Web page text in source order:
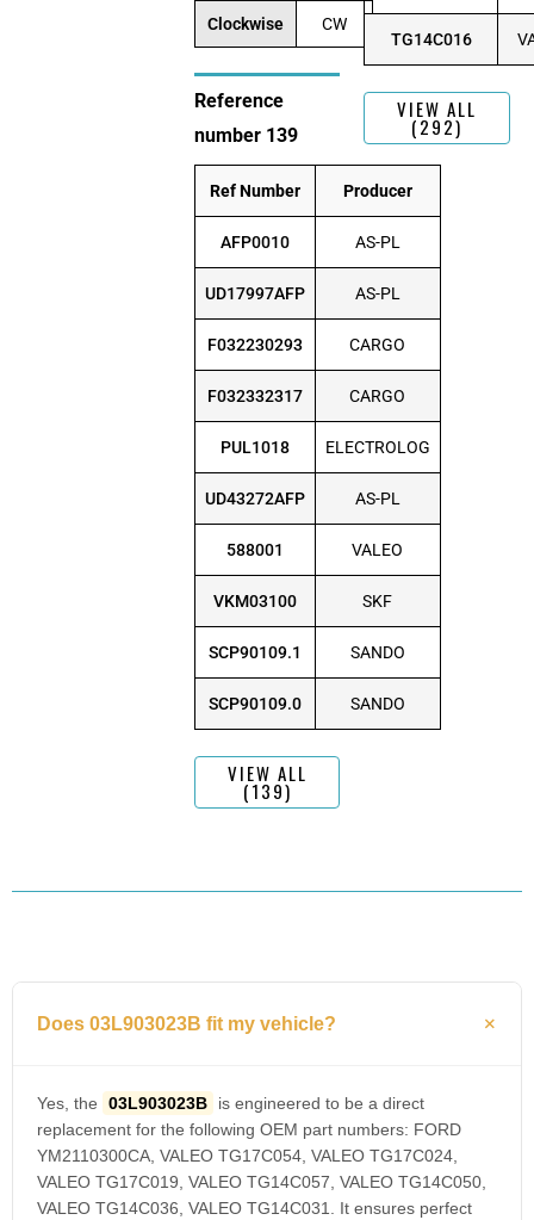
Clockwise CW
Reference
number 139
Ref Number Producer
AFP0010 AS-PL
UD17997AFP AS-PL
F032230293 CARGO
F032332317 CARGO
PUL1018 ELECTROLOG
UD43272AFP AS-PL
588001 VALEO
VKM03100 SKF
SCP90109.1 SANDO
SCP90109.0 SANDO
VIEW ALL
(139)
TG14C016
VIEW ALL
(292)
Does 03L903023B fit my vehicle?
Yes, the 03L903023B
is engineered to be a direct
replacement for the following OEM part numbers: FORD
YM2110300CA, VALEO TG17C054, VALEO TG17C024,
VALEO TG17C019, VALEO TG14C057, VALEO TG14C050,
VALEO TG14C036, VALEO TG14C031. It ensures perfect